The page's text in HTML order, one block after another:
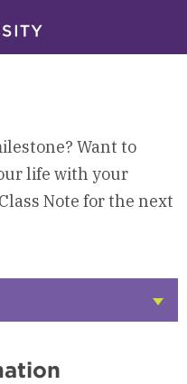
Want to
life with your
Note for the next